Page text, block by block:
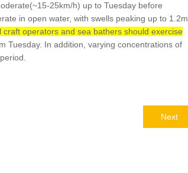
25km/h) up to Tuesday before
in open water, with swells peaking up to 1.2m
craft operators and sea bathers should exercise
Tuesday. In addition, varying concentrations of
Next